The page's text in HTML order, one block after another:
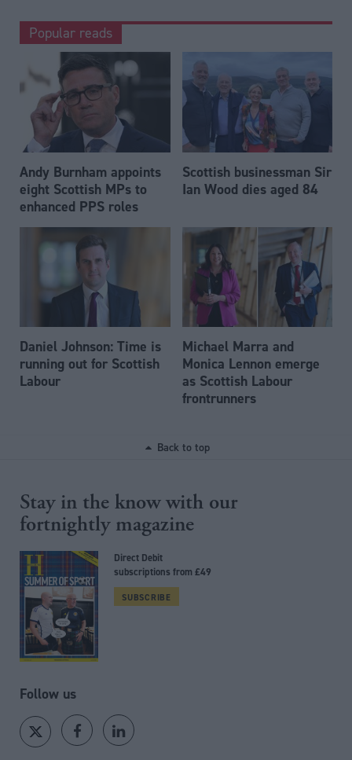
Popular reads
Andy Burnham appoints
eight Scottish MPs to
enhanced PPS roles
Scottish businessman Sir
Ian Wood dies aged 84
Daniel Johnson: Time is
running out for Scottish
Labour
Michael Marra and
Monica Lennon emerge
as Scottish Labour
frontrunners
Back to top
Stay in the know with our
fortnightly magazine
Direct Debit
subscriptions from £49
SUBSCRIBE
Follow us